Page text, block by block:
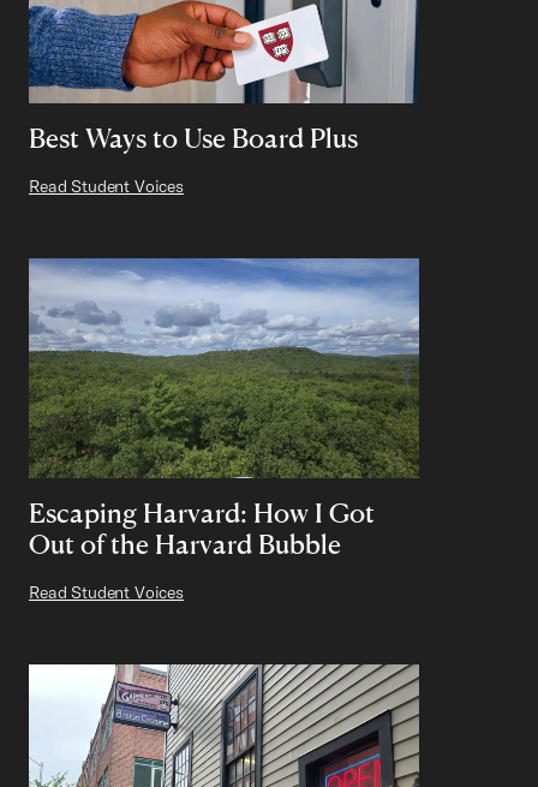
Best Ways to Use Board Plus
Read Student Voices
Escaping Harvard: How I Got
Out of the Harvard Bubble
Read Student Voices